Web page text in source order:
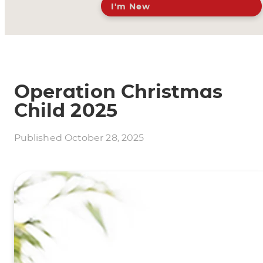
I'm New
Operation Christmas
Child 2025
Published October 28, 2025